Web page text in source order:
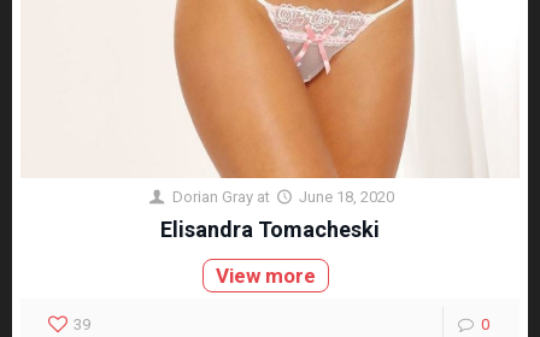
Dorian Gray at June 18, 2020
Elisandra Tomacheski
View more
39 0